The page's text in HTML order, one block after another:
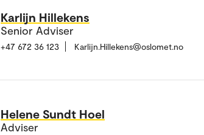
Karlijn Hillekens
Senior Adviser
+47 672 36 123 Karlijn.Hillekens@oslomet.no
Helene Sundt Hoel
Adviser